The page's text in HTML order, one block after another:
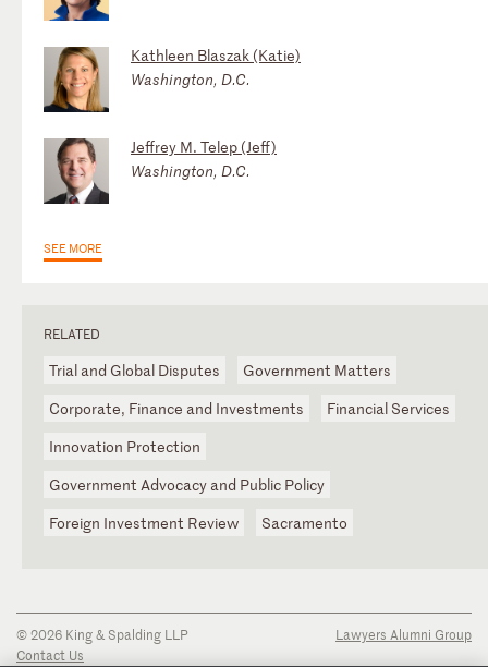
Kathleen Blaszak (Katie)
Washington, D.C.
Jeffrey M. Telep (Jeff)
Washington, D.C.
SEE MORE
RELATED
Trial and Global Disputes
Government Matters
Corporate, Finance and Investments
Financial Services
Innovation Protection
Government Advocacy and Public Policy
Foreign Investment Review
Sacramento
© 2026 King & Spalding LLP
Contact Us
Lawyers Alumni Group